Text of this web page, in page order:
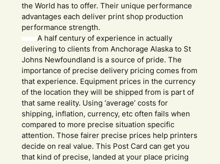
the World has to offer. Their unique performance
advantages each deliver print shop production
performance strength.
A half century of experience in actually
delivering to clients from Anchorage Alaska to St
Johns Newfoundland is a source of pride. The
importance of precise delivery pricing comes from
that experience. Equipment prices in the currency
of the location they will be shipped from is part of
that same reality. Using ‘average’ costs for
shipping, inflation, currency, etc often fails when
compared to more precise situation specific
attention. Those fairer precise prices help printers
decide on real value. This Post Card can get you
that kind of precise, landed at your place pricing